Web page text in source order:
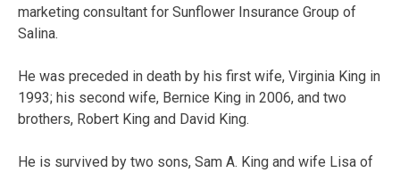
marketing consultant for Sunflower Insurance Group of
Salina.
He was preceded in death by his first wife, Virginia King in
1993; his second wife, Bernice King in 2006, and two
brothers, Robert King and David King.
He is survived by two sons, Sam A. King and wife Lisa of